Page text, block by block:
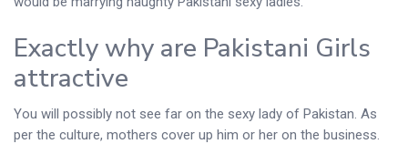
Exactly why are Pakistani Girls
attractive
You will possibly not see far on the sexy lady of Pakistan. As
per the culture, mothers cover up him or her on the business.